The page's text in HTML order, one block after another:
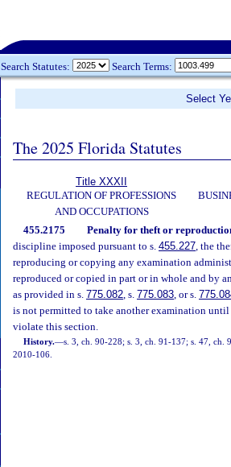
Search Statutes: Search Terms:
Select
The 2025 Florida Statutes
Title XXXII
REGULATION OF PROFESSIONS
AND OCCUPATIONS
455.2175 Penalty for theft or
discipline imposed pursuant to s. 455.227, the
reproducing or copying any examination
reproduced or copied in part or in whole and by
as provided in s. 775.082, s. 775.083, or s.
is not permitted to take another examination
violate this section.
History.—s. 3, ch. 90-228; s. 3, ch. 91-137; s. 47, ch.
2010-106.